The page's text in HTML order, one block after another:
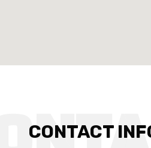
CONTACT